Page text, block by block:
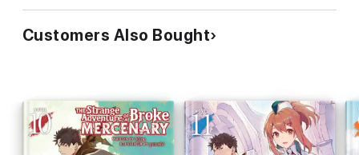
Customers Also Bought